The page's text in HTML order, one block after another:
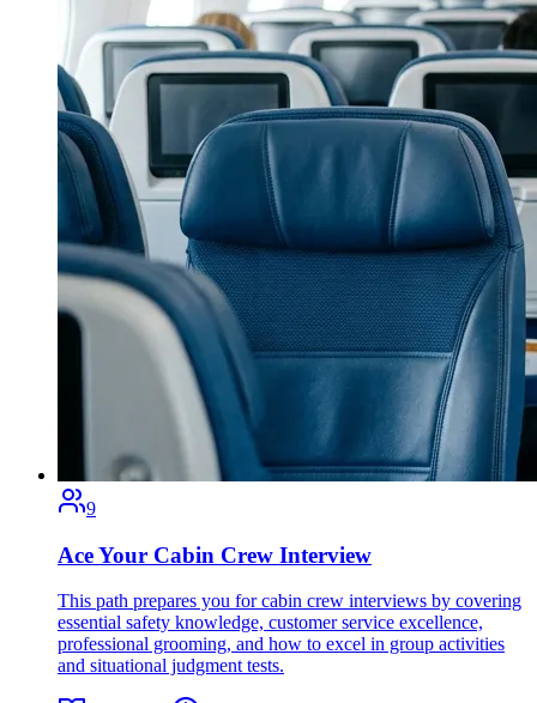
9
Ace Your Cabin Crew Interview
This path prepares you for cabin crew interviews by covering
essential safety knowledge, customer service excellence,
professional grooming, and how to excel in group activities
and situational judgment tests.